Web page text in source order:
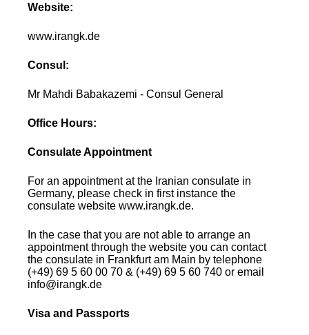
Website:
www.irangk.de
Consul:
Mr Mahdi Babakazemi - Consul General
Office Hours:
Consulate Appointment
For an appointment at the Iranian consulate in
Germany, please check in first instance the
consulate website www.irangk.de.
In the case that you are not able to arrange an
appointment through the website you can contact
the consulate in Frankfurt am Main by telephone
(+49) 69 5 60 00 70 & (+49) 69 5 60 740 or email
info@irangk.de
Visa and Passports